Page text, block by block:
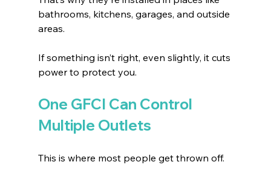
bathrooms, kitchens, garages, and outside
areas.
If something isn’t right, even slightly, it cuts
power to protect you.
One GFCI Can Control
Multiple Outlets
This is where most people get thrown off.